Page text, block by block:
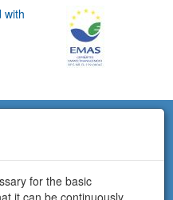
with
for the basic
it can be continuously